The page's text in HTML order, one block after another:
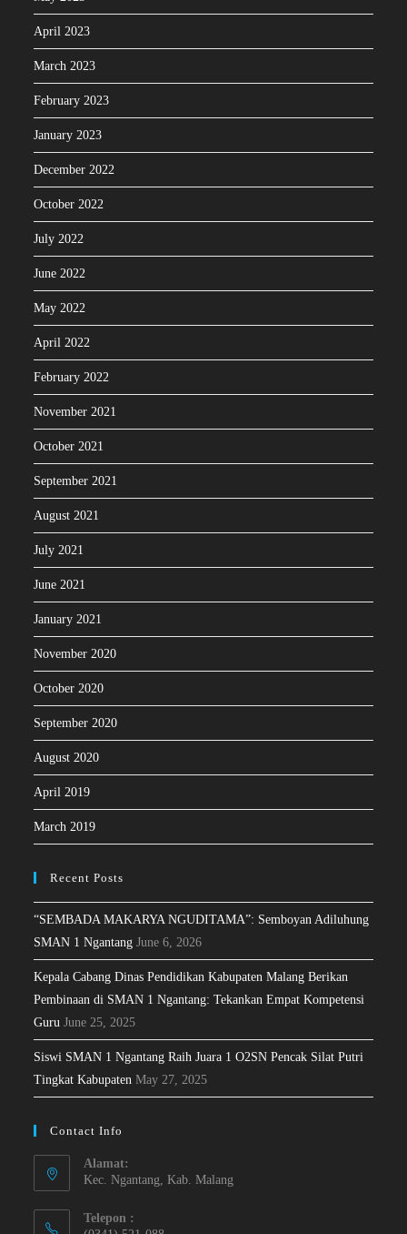
April 2023
March 2023
February 2023
January 2023
December 2022
October 2022
July 2022
June 2022
May 2022
April 2022
February 2022
November 2021
October 2021
September 2021
August 2021
July 2021
June 2021
January 2021
November 2020
October 2020
September 2020
August 2020
April 2019
March 2019
Recent Posts
“SEMBADA MAKARYA NGUDITAMA”: Semboyan Adiluhung
SMAN 1 Ngantang June 6, 2026
Kepala Cabang Dinas Pendidikan Kabupaten Malang Berikan
Pembinaan di SMAN 1 Ngantang: Tekankan Empat Kompetensi
Guru June 25, 2025
Siswi SMAN 1 Ngantang Raih Juara 1 O2SN Pencak Silat Putri
Tingkat Kabupaten May 27, 2025
Contact Info
Alamat:
Kec. Ngantang, Kab. Malang
Telepon :